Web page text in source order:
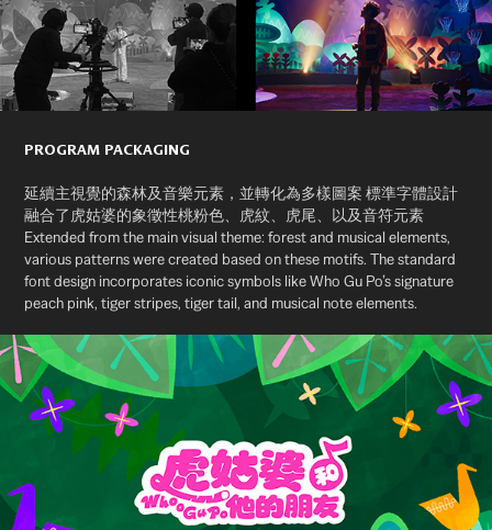
PROGRAM PACKAGING
延續主視覺的森林及音樂元素，並轉化為多樣圖案 標準字體設計
融合了虎姑婆的象徵性桃粉色、虎紋、虎尾、以及音符元素
Extended from the main visual theme: forest and musical elements,
various patterns were created based on these motifs. The standard
font design incorporates iconic symbols like Who Gu Po’s signature
peach pink, tiger stripes, tiger tail, and musical note elements.